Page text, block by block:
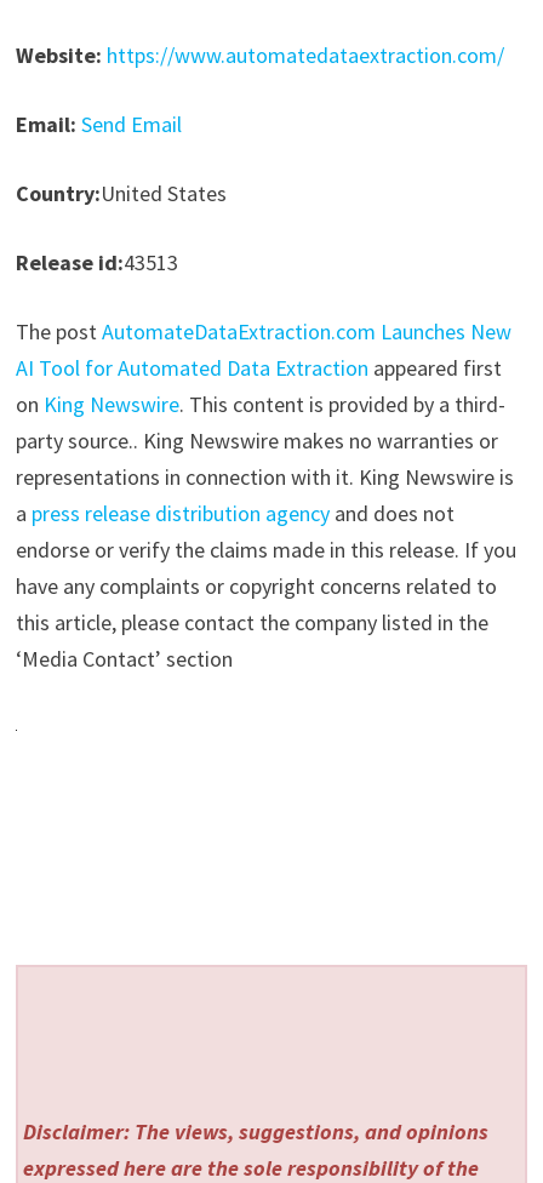
Website: https://www.automatedataextraction.com/
Email: Send Email
Country:United States
Release id:43513
The postAutomateDataExtraction.com Launches New
AI Tool for Automated Data Extraction appeared first
on King Newswire. This content is provided by a third-
party source.. King Newswire makes no warranties or
representations in connection with it. King Newswire is
a press release distribution agencyand does not
endorse or verify the claims made in this release. If you
have any complaints or copyright concerns related to
this article, please contact the company listed in the
‘Media Contact’ section
Disclaimer: The views, suggestions, and opinions
expressed here are the sole responsibility of the